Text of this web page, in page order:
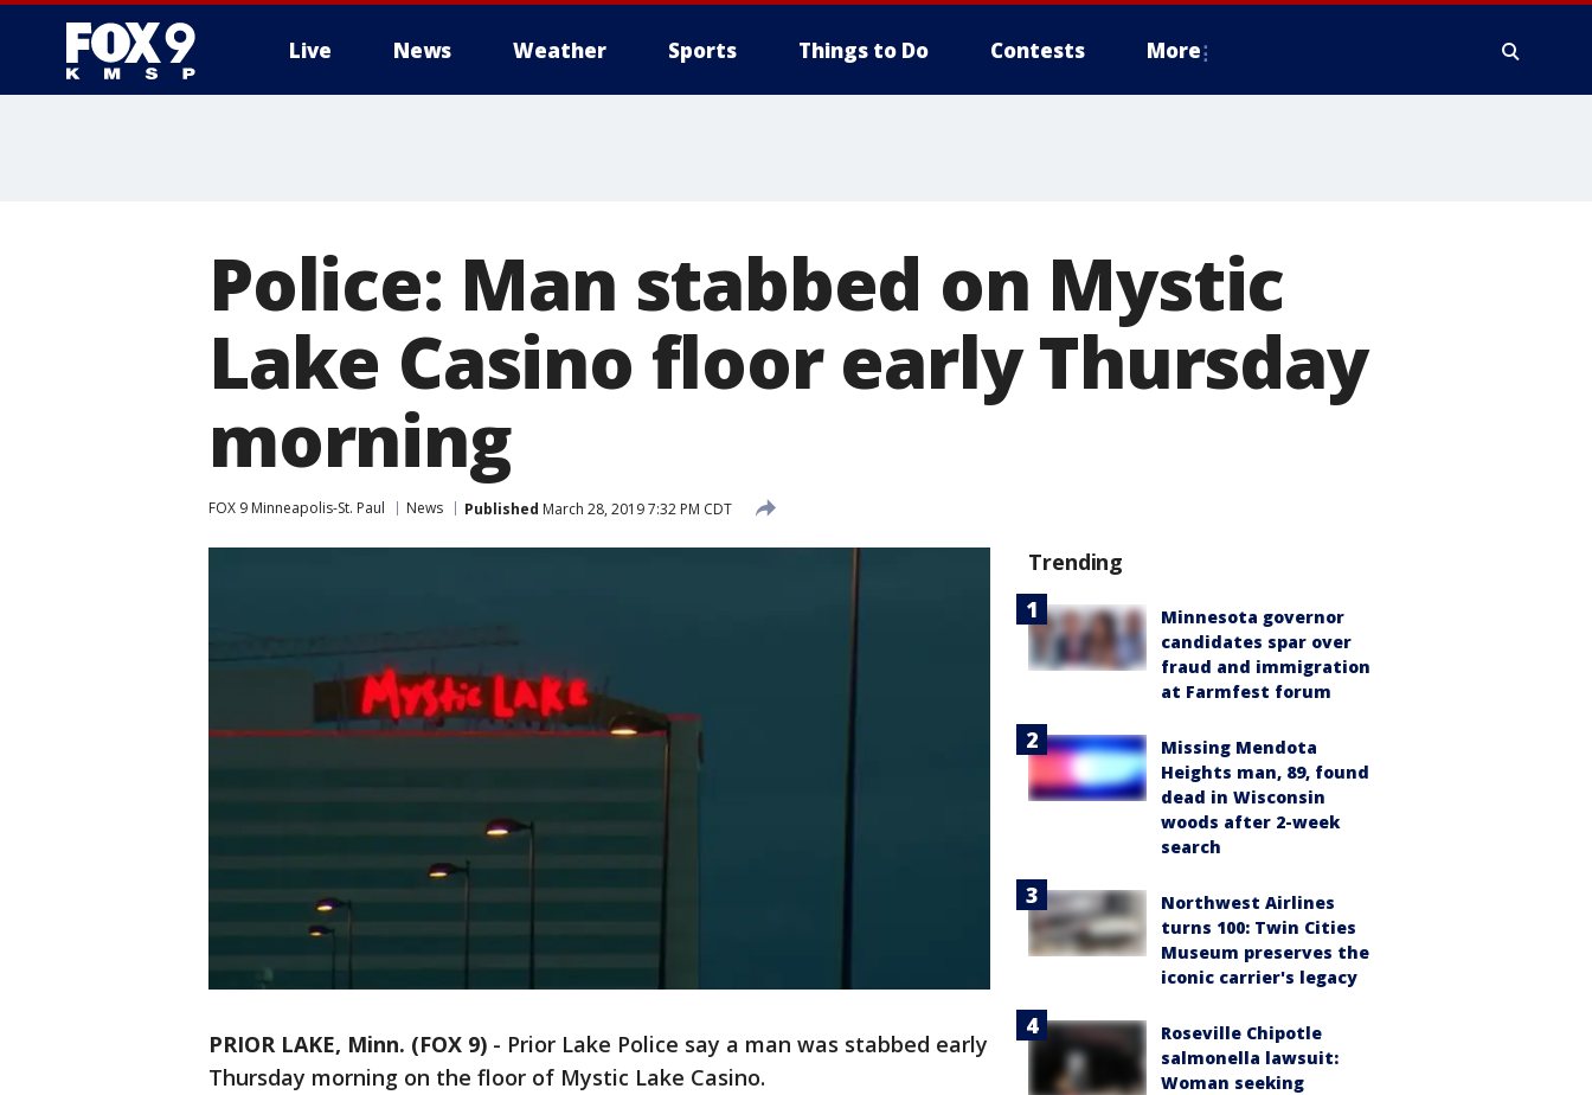
Live News Weather Sports Things to Do Contests More
Police: Man stabbed on Mystic
Lake Casino floor early Thursday
morning
FOX 9 Minneapolis-St. Paul News Published March 28, 2019 7:32 PM CDT
PRIOR LAKE, Minn. (FOX 9) - Prior Lake Police say a man was stabbed early
Thursday morning on the floor of Mystic Lake Casino.
Trending
Minnesota governor
candidates spar over
fraud and immigration
at Farmfest forum
Missing Mendota
Heights man, 89, found
dead in Wisconsin
woods after 2-week
search
Northwest Airlines
turns 100: Twin Cities
Museum preserves the
iconic carrier's legacy
Roseville Chipotle
salmonella lawsuit:
Woman seeking